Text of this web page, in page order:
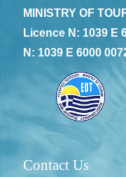
MINISTRY OF
Licence N: 1039 E
N: 1039 E 6000
Contact Us